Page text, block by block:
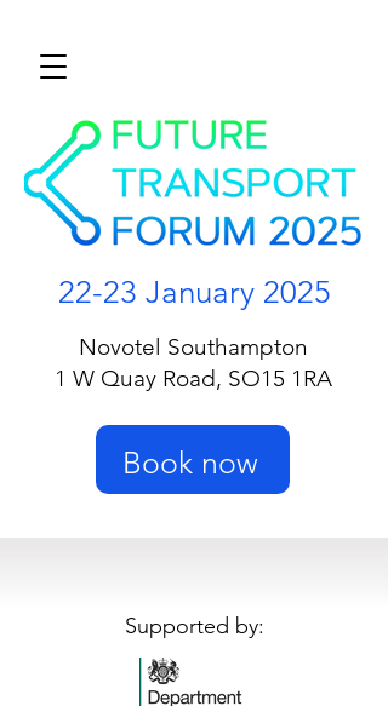
22-23 January 2025
Novotel Southampton
1 W Quay Road, SO15 1RA
Book now
Supported by: